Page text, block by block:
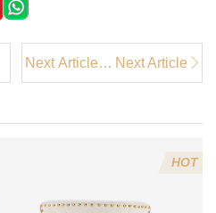
HOT
Next Article：
Best Budget
leisure chair
Next Article